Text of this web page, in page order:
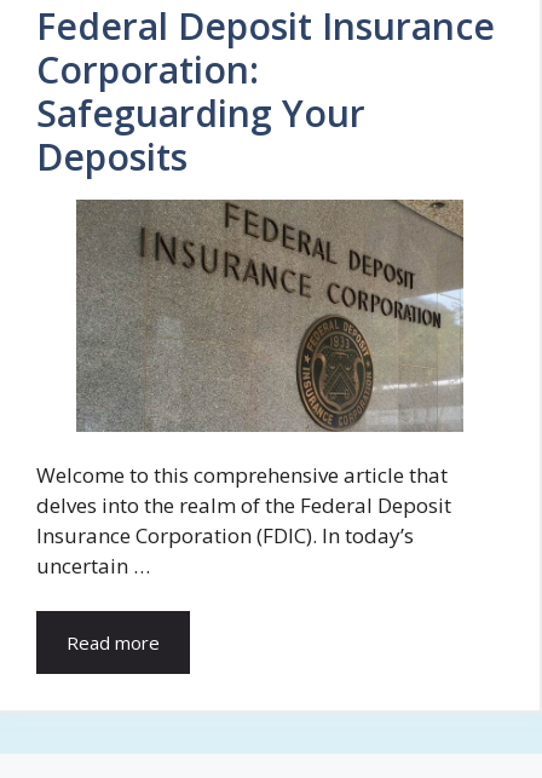
Federal Deposit Insurance
Corporation:
Safeguarding Your
Deposits
Welcome to this comprehensive article that
delves into the realm of the Federal Deposit
Insurance Corporation (FDIC). In today’s
uncertain …
Read more